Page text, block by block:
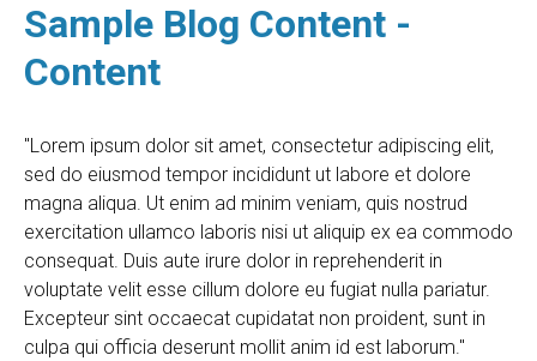
Sample Blog Content -
Content
"Lorem ipsum dolor sit amet, consectetur adipiscing elit,
sed do eiusmod tempor incididunt ut labore et dolore
magna aliqua. Ut enim ad minim veniam, quis nostrud
exercitation ullamco laboris nisi ut aliquip ex ea commodo
consequat. Duis aute irure dolor in reprehenderit in
voluptate velit esse cillum dolore eu fugiat nulla pariatur.
Excepteur sint occaecat cupidatat non proident, sunt in
culpa qui officia deserunt mollit anim id est laborum."